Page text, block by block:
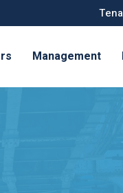
Management